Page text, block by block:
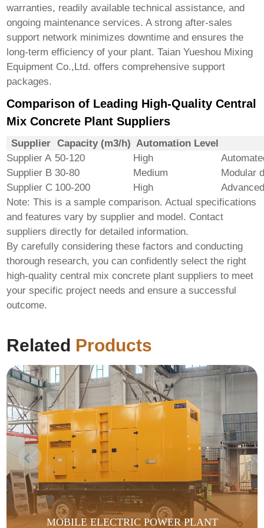
warranties, readily available technical assistance, and
ongoing maintenance services. A strong after-sales
support network minimizes downtime and ensures the
long-term efficiency of your plant.Taian Yueshou Mixing
Equipment Co.,Ltd. offers comprehensive support
packages.
Comparison of Leading High-Quality Central
Mix Concrete Plant Suppliers
Supplier Capacity (m3/h) Automation Level
Supplier A 50-120 High
Supplier B 30-80 Medium
Modular
Supplier C 100-200 High
Note: This is a sample comparison. Actual specifications
and features vary by supplier and model. Contact
suppliers directly for detailed information.
By carefully considering these factors and conducting
thorough research, you can confidently select the right
high-quality central mix concrete plant suppliers to meet
your specific project needs and ensure a successful
outcome.
Related Products
MOBILE ELECTRIC POWER PLANT